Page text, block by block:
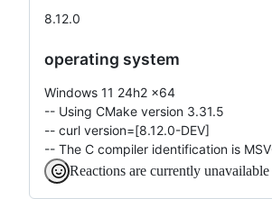
8.12.0
operating system
Windows 11 24h2 x64
-- Using CMake version 3.31.5
-- curl version=[8.12.0-DEV]
-- The C compiler identification is
Reactions are currently unavailable